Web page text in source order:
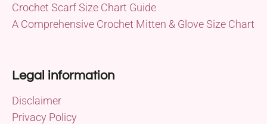
Crochet Scarf Size Chart Guide
A Comprehensive Crochet Mitten & Glove Size Chart
Legal information
Disclaimer
Privacy Policy